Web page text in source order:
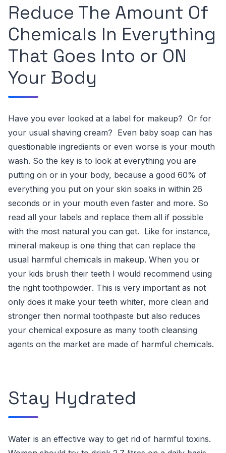
Reduce The Amount Of
Chemicals In Everything
That Goes Into or ON
Your Body
Have you ever looked at a label for makeup? Or for
your usual shaving cream? Even baby soap can has
questionable ingredients or even worse is your mouth
wash. So the key is to look at everything you are
putting on or in your body, because a good 60% of
everything you put on your skin soaks in within 26
seconds or in your mouth even faster and more. So
read all your labels and replace them all if possible
with the most natural you can get. Like for instance,
mineral makeup is one thing that can replace the
usual harmful chemicals in makeup. When you or
your kids brush their teeth I would recommend using
the right toothpowder. This is very important as not
only does it make your teeth whiter, more clean and
stronger then normal toothpaste but also reduces
your chemical exposure as many tooth cleansing
agents on the market are made of harmful chemicals.
Stay Hydrated
Water is an effective way to get rid of harmful toxins.